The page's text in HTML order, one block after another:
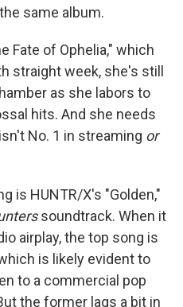
same album.
Fate of Ophelia," which
straight week, she's still
as she labors to
hits. And she needs
No. 1 in streaming or
is HUNTR/X's "Golden,"
soundtrack. When it
airplay, the top song is
is likely evident to
to a commercial pop
the former lags a bit in